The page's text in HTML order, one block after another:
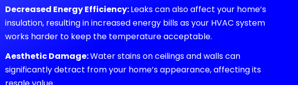
Decreased Energy Efficiency:Leaks can also affect your home’s
insulation, resulting in increased energy bills as your HVAC system
works harder to keep the temperature acceptable.
Aesthetic Damage:Water stains on ceilings and walls can
significantly detract from your home’s appearance, affecting its